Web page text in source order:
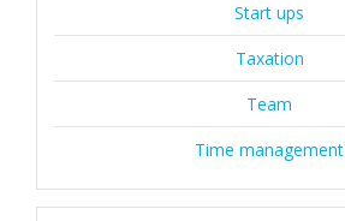
Start ups
Taxation
Team
Time management